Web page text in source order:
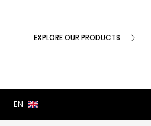
EXPLORE OUR PRODUCTS